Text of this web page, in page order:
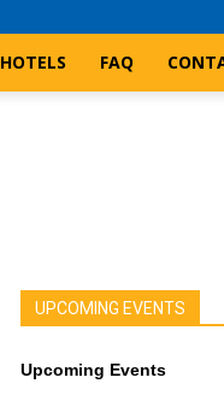
HOTELS FAQ
UPCOMING EVENTS
Upcoming Events